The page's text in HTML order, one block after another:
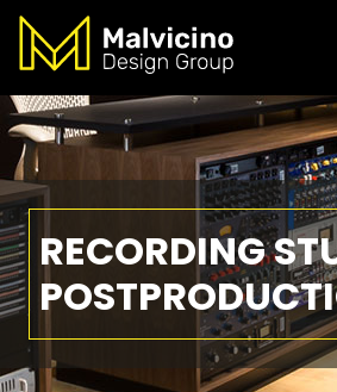
RECORDING